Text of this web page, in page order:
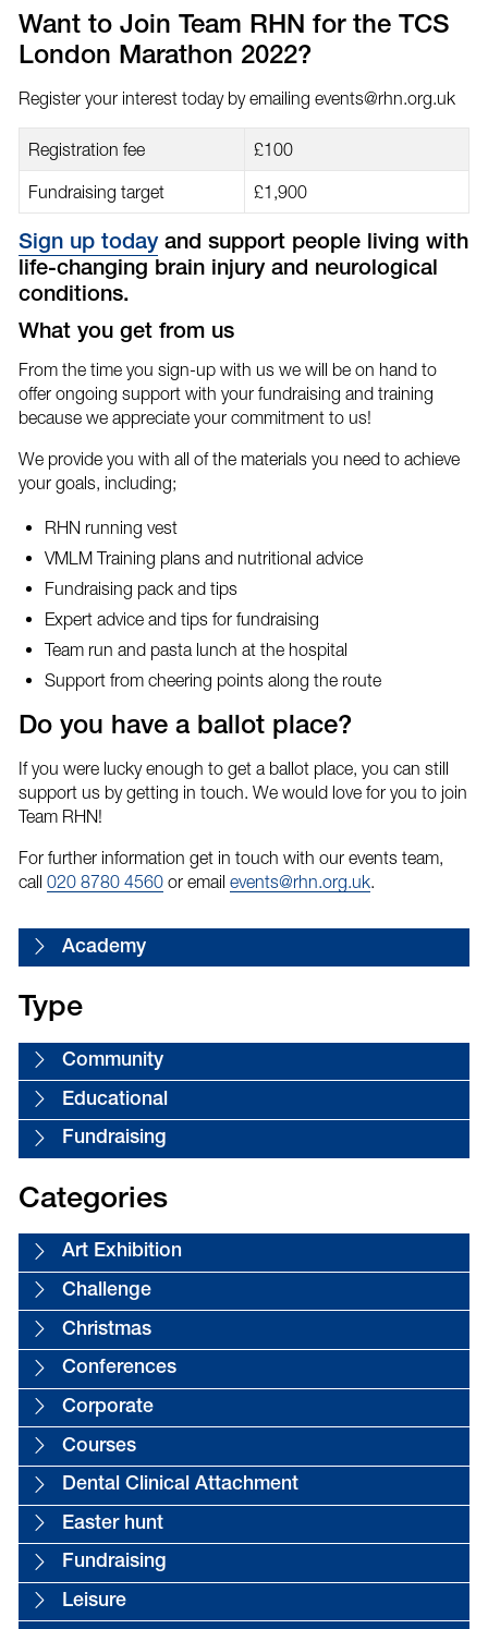
email
FacebookTwitter
Want to Join Team RHN for the TCS
London Marathon 2022?
Register your interest today by emailing events@rhn.org.uk
Registration fee £100
Fundraising target £1,900
Sign up todayand support people living with
life-changing brain injury and neurological
conditions.
What you get from us
From the time you sign-up with us we will be on hand to
offer ongoing support with your fundraising and training
because we appreciate your commitment to us!
We provide you with all of the materials you need to achieve
your goals, including;
RHN running vest
VMLM Training plans and nutritional advice
Fundraising pack and tips
Expert advice and tips for fundraising
Team run and pasta lunch at the hospital
Support from cheering points along the route
Do you have a ballot place?
If you were lucky enough to get a ballot place, you can still
support us by getting in touch. We would love for you to join
Team RHN!
For further information get in touch with our events team,
call 020 8780 4560or email events@rhn.org.uk.
Academy
Type
Community
Educational
Fundraising
Categories
Art Exhibition
Challenge
Christmas
Conferences
Corporate
Courses
Dental Clinical Attachment
Easter hunt
Fundraising
Leisure